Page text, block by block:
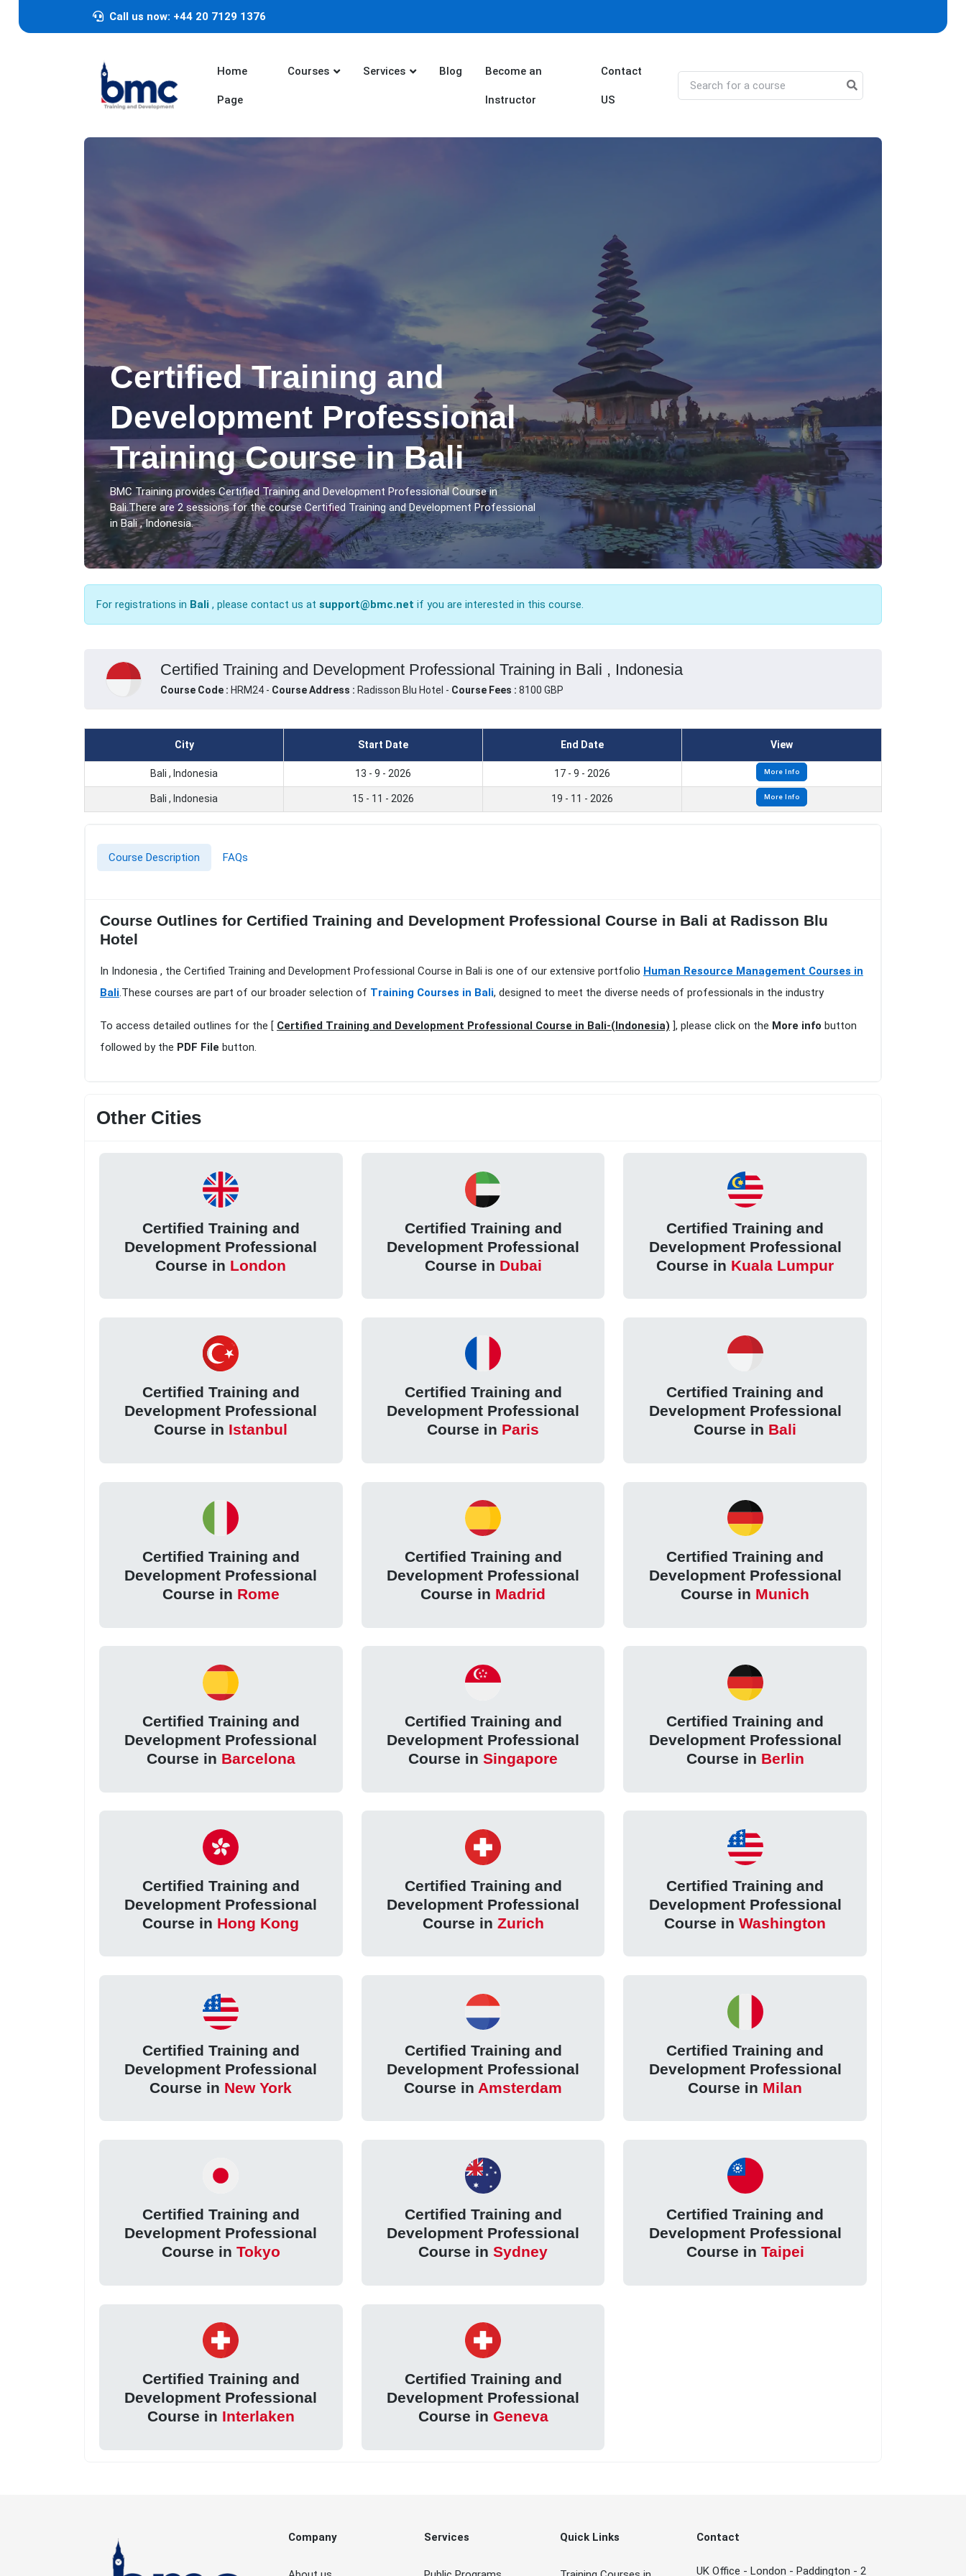
Call us now: +44 20 7129 1376
Home
Page
Courses Services Blog Become an
Instructor
Contact
US
Certified Training and
Development Professional
Training Course in Bali
BMC Training provides Certified Training and Development Professional Course in
Bali.There are 2 sessions for the course Certified Training and Development Professional
in Bali , Indonesia.
For registrations in Bali , please contact us at support@bmc.net if you are interested in this course.
Certified Training and Development Professional Training in Bali , Indonesia
Course Code : HRM24 - Course Address : Radisson Blu Hotel - Course Fees : 8100 GBP
City Start Date End Date View
Bali , Indonesia 13 - 9 - 2026 17 - 9 - 2026 More Info
Bali , Indonesia 15 - 11 - 2026 19 - 11 - 2026 More Info
Course Description FAQs
Course Outlines for Certified Training and Development Professional Course in Bali at Radisson Blu
Hotel
In Indonesia , the Certified Training and Development Professional Course in Bali is one of our extensive portfolio Human Resource Management Courses in
Bali.These courses are part of our broader selection of Training Courses in Bali, designed to meet the diverse needs of professionals in the industry
To access detailed outlines for the [ Certified Training and Development Professional Course in Bali-(Indonesia) ], please click on the More info button
followed by the PDF File button.
Other Cities
Certified Training and
Development Professional
Course in London
Certified Training and
Development Professional
Course in Dubai
Certified Training and
Development Professional
Course in Kuala Lumpur
Certified Training and
Development Professional
Course in Istanbul
Certified Training and
Development Professional
Course in Paris
Certified Training and
Development Professional
Course in Bali
Certified Training and
Development Professional
Course in Rome
Certified Training and
Development Professional
Course in Madrid
Certified Training and
Development Professional
Course in Munich
Certified Training and
Development Professional
Course in Barcelona
Certified Training and
Development Professional
Course in Singapore
Certified Training and
Development Professional
Course in Berlin
Certified Training and
Development Professional
Course in Hong Kong
Certified Training and
Development Professional
Course in Zurich
Certified Training and
Development Professional
Course inWashington
Certified Training and
Development Professional
Course in New York
Certified Training and
Development Professional
Course in Amsterdam
Certified Training and
Development Professional
Course in Milan
Certified Training and
Development Professional
Course in Tokyo
Certified Training and
Development Professional
Course in Sydney
Certified Training and
Development Professional
Course in Taipei
Certified Training and
Development Professional
Course in Interlaken
Certified Training and
Development Professional
Course in Geneva
Company Services Quick Links Contact
UK Office - London - Paddington - 2